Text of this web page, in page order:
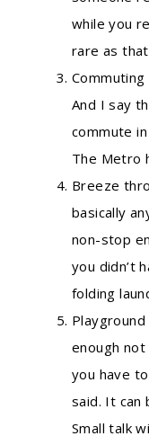
while you
rare as
And I say
commute
The Metro
Breeze
basically
non-stop
you didn’t
folding
enough
you have
said. It can
Small talk